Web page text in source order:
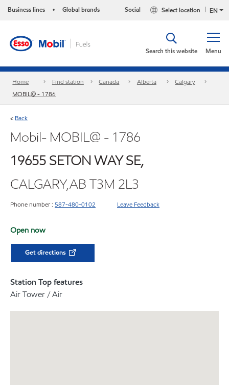
Business lines • Global brands EN
Select location
Social
Menu
Search this website
Home Find station Canada Alberta
Calgary
MOBIL@ - 1786
< Back
Mobil- MOBIL@ - 1786
19655 SETON WAY SE,
CALGARY,AB T3M 2L3
Phone number : 587-480-0102 Leave Feedback
Open now
Get directions
Station Top features
Air Tower / Air